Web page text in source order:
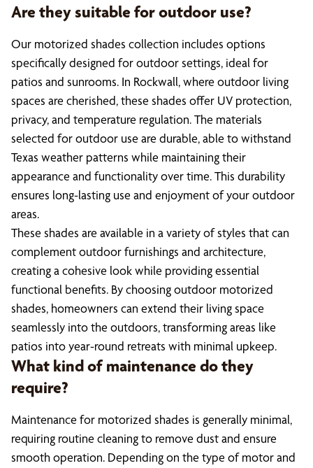
Are they suitable for outdoor use?
Our motorized shades collection includes options
specifically designed for outdoor settings, ideal for
patios and sunrooms. In Rockwall, where outdoor living
spaces are cherished, these shades offer UV protection,
privacy, and temperature regulation. The materials
selected for outdoor use are durable, able to withstand
Texas weather patterns while maintaining their
appearance and functionality over time. This durability
ensures long-lasting use and enjoyment of your outdoor
areas.
These shades are available in a variety of styles that can
complement outdoor furnishings and architecture,
creating a cohesive look while providing essential
functional benefits. By choosing outdoor motorized
shades, homeowners can extend their living space
seamlessly into the outdoors, transforming areas like
patios into year-round retreats with minimal upkeep.
What kind of maintenance do they
require?
Maintenance for motorized shades is generally minimal,
requiring routine cleaning to remove dust and ensure
smooth operation. Depending on the type of motor and